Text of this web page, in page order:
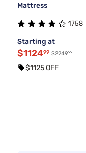
Mattress
1758
Starting at
$112499 $224999
$1125 OFF